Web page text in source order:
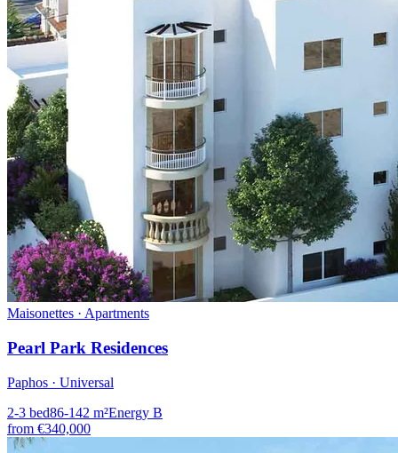
Maisonettes · Apartments
Pearl Park Residences
Paphos · Universal
2-3 bed86-142 m²Energy B
from €340,000